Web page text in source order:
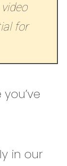
for
in our